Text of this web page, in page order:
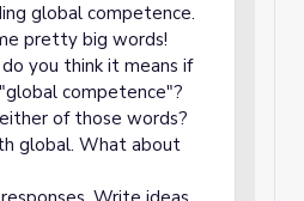
global competence.
pretty big words!
you think it means if
competence"?
of those words?
global. What about